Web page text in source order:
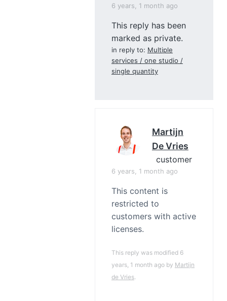
6 years, 1 month ago
This reply has been
marked as private.
in reply to: Multiple
services / one studio /
single quantity
Martijn
De Vries
customer
6 years, 1 month ago
This content is
restricted to
customers with active
licenses.
This reply was modified 6
years, 1 month ago by Martijn
de Vries.